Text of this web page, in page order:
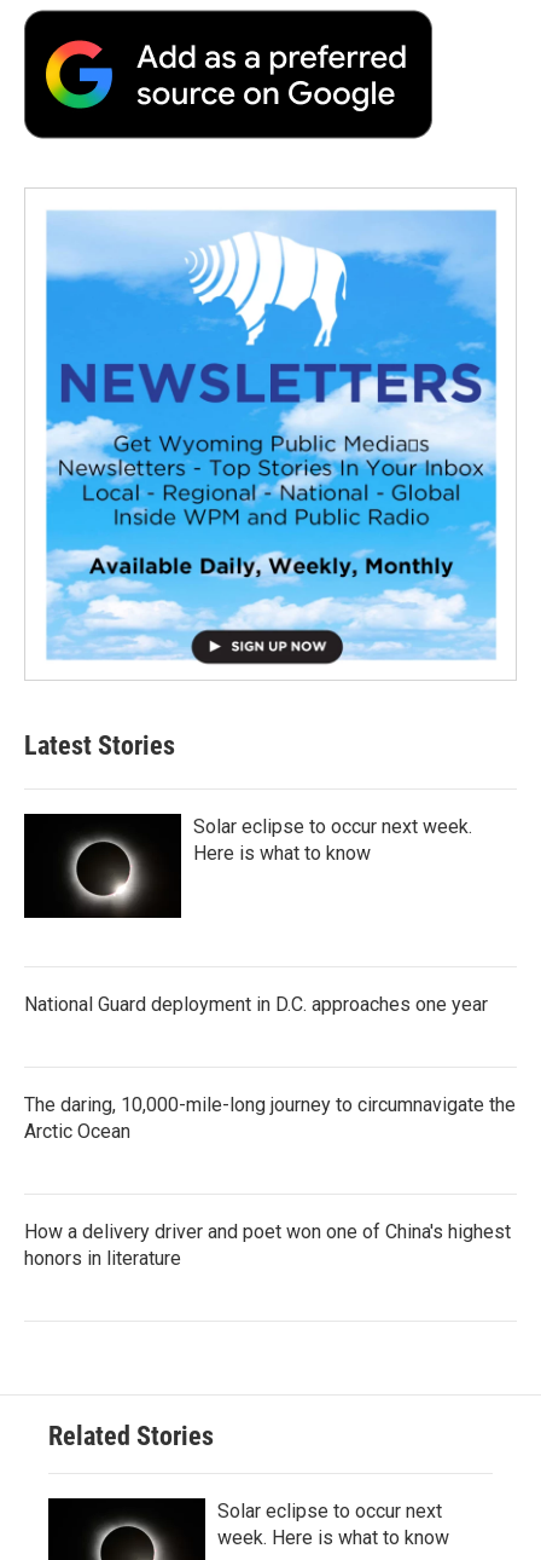
Latest Stories
Solar eclipse to occur next week.
Here is what to know
National Guard deployment in D.C. approaches one year
The daring, 10,000-mile-long journey to circumnavigate the
Arctic Ocean
How a delivery driver and poet won one of China's highest
honors in literature
Related Stories
Solar eclipse to occur next
week. Here is what to know